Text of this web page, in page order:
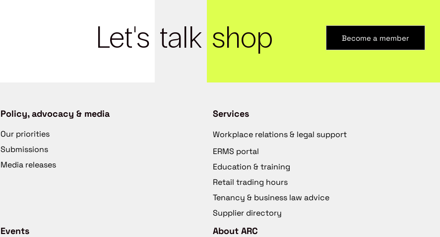
Let's talk shop Become a member
Policy, advocacy & media
Our priorities
Submissions
Media releases
Services
Workplace relations & legal support
ERMS portal
Education & training
Retail trading hours
Tenancy & business law advice
Supplier directory
Events About ARC